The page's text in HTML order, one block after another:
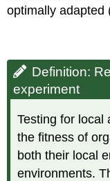
optimally adapted
Definition:
experiment
Testing for local
the fitness of
both their local
environments.